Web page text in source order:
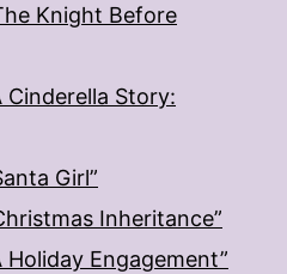
Knight Before
Cinderella Story:
Girl”
Inheritance”
Engagement”